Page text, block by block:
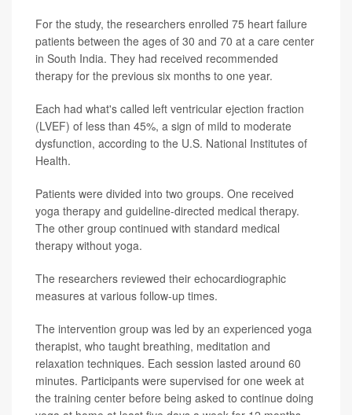
For the study, the researchers enrolled 75 heart failure
patients between the ages of 30 and 70 at a care center
in South India. They had received recommended
therapy for the previous six months to one year.
Each had what's called left ventricular ejection fraction
(LVEF) of less than 45%, a sign of mild to moderate
dysfunction, according to the U.S. National Institutes of
Health.
Patients were divided into two groups. One received
yoga therapy and guideline-directed medical therapy.
The other group continued with standard medical
therapy without yoga.
The researchers reviewed their echocardiographic
measures at various follow-up times.
The intervention group was led by an experienced yoga
therapist, who taught breathing, meditation and
relaxation techniques. Each session lasted around 60
minutes. Participants were supervised for one week at
the training center before being asked to continue doing